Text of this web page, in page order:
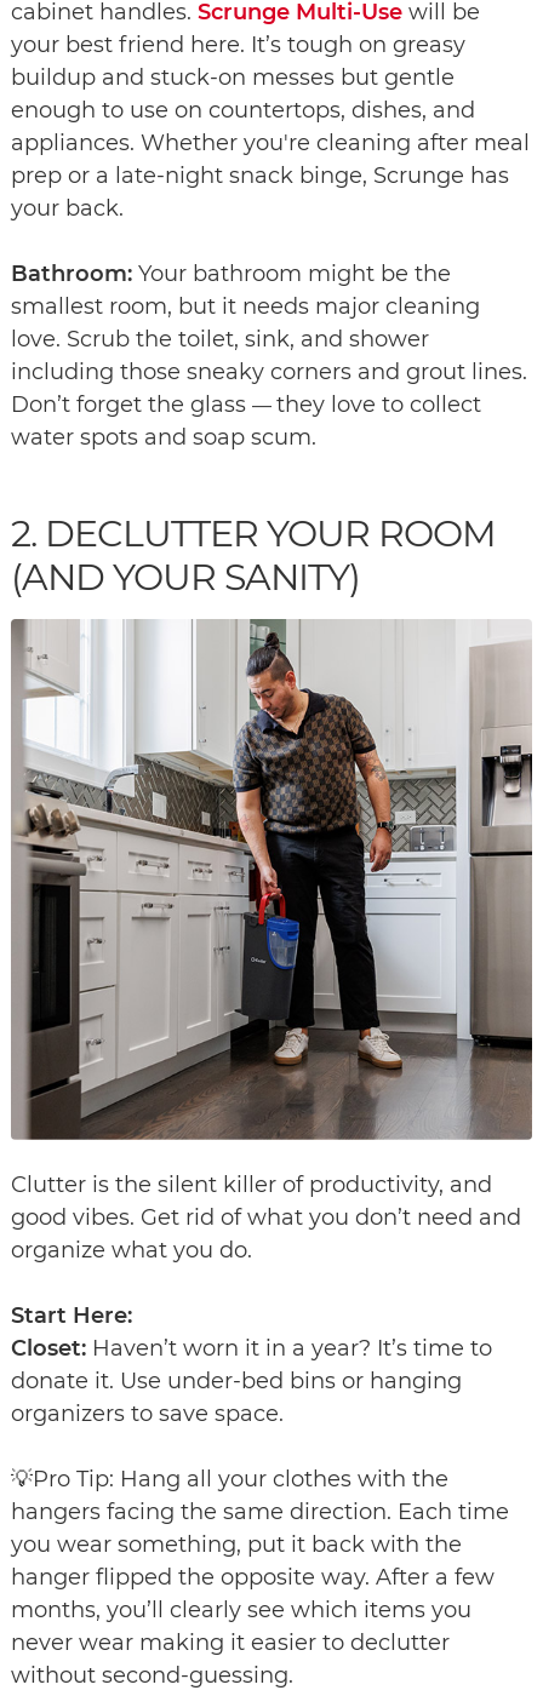
cabinet handles. Scrunge Multi-Use will be
your best friend here. It’s tough on greasy
buildup and stuck-on messes but gentle
enough to use on countertops, dishes, and
appliances. Whether you're cleaning after meal
prep or a late-night snack binge, Scrunge has
your back.
Bathroom: Your bathroom might be the
smallest room, but it needs major cleaning
love. Scrub the toilet, sink, and shower
including those sneaky corners and grout lines.
Don’t forget the glass — they love to collect
water spots and soap scum.
2. DECLUTTER YOUR ROOM
(AND YOUR SANITY)
Clutter is the silent killer of productivity, and
good vibes. Get rid of what you don’t need and
organize what you do.
Start Here:
Closet: Haven’t worn it in a year? It’s time to
donate it. Use under-bed bins or hanging
organizers to save space.
💡Pro Tip: Hang all your clothes with the
hangers facing the same direction. Each time
you wear something, put it back with the
hanger flipped the opposite way. After a few
months, you’ll clearly see which items you
never wear making it easier to declutter
without second-guessing.